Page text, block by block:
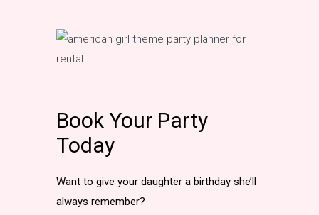
Book Your Party
Today
Want to give your daughter a birthday she’ll
always remember?